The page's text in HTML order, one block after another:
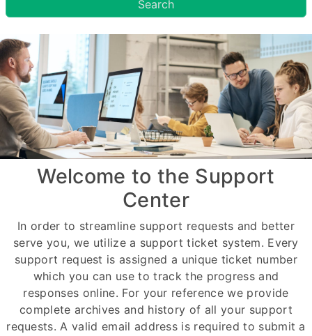
Search
Welcome to the Support
Center
In order to streamline support requests and better
serve you, we utilize a support ticket system. Every
support request is assigned a unique ticket number
which you can use to track the progress and
responses online. For your reference we provide
complete archives and history of all your support
requests. A valid email address is required to submit a